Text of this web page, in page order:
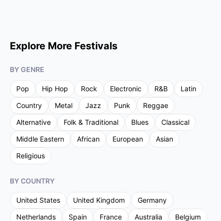
Explore More Festivals
BY GENRE
Pop Hip Hop Rock Electronic R&B
Latin
Country
Metal Jazz Punk
Reggae
Alternative
Folk & Traditional Blues
Classical
Middle Eastern
African European
Asian
Religious
BY COUNTRY
United States United Kingdom
Germany
Netherlands
Spain France Australia
Belgium